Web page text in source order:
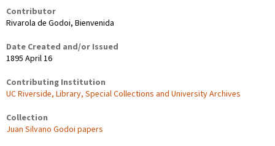
Contributor
Rivarola de Godoi, Bienvenida
Date Created and/or Issued
1895 April 16
Contributing Institution
UC Riverside, Library, Special Collections and University Archives
Collection
Juan Silvano Godoi papers